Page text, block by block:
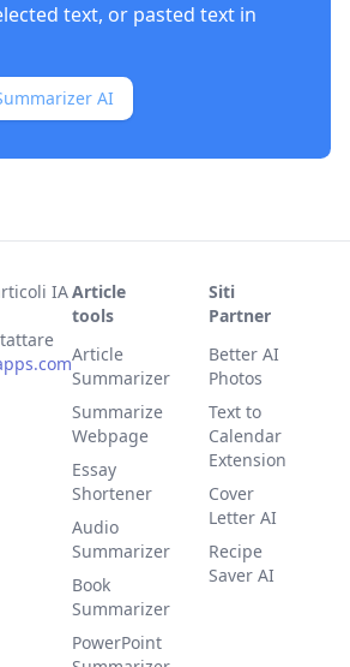
text, or pasted text in
AI
IAArticle
tools
Article
Summarizer
Summarize
Webpage
Essay
Shortener
Audio
Summarizer
Book
Summarizer
PowerPoint
Siti
Partner
Better AI
Photos
Text to
Calendar
Extension
Cover
Letter AI
Recipe
Saver AI